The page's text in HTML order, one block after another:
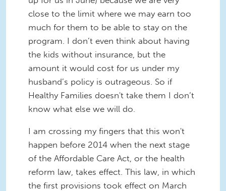
close to the limit where we may earn too
much for them to be able to stay on the
program. I don’t even think about having
the kids without insurance, but the
amount it would cost for us under my
husband’s policy is outrageous. So if
Healthy Families doesn't take them I don’t
know what else we will do.
I am crossing my fingers that this won't
happen before 2014 when the next stage
of the Affordable Care Act, or the health
reform law, takes effect. This law, in which
the first provisions took effect on March